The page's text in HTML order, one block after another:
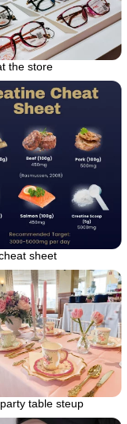
the store
sheet
table steup